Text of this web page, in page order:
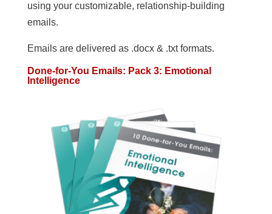
using your customizable, relationship-building
emails.
Emails are delivered as .docx & .txt formats.
Done-for-You Emails: Pack 3: Emotional
Intelligence